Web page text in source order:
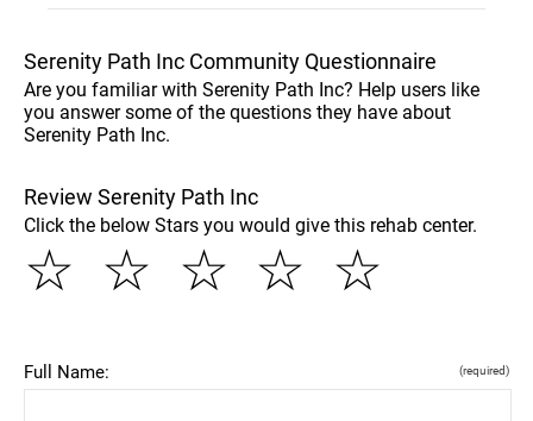
Serenity Path Inc Community Questionnaire
Are you familiar with Serenity Path Inc? Help users like
you answer some of the questions they have about
Serenity Path Inc.
Review Serenity Path Inc
Click the below Stars you would give this rehab center.
☆
☆
☆
☆
☆
Full Name: (required)